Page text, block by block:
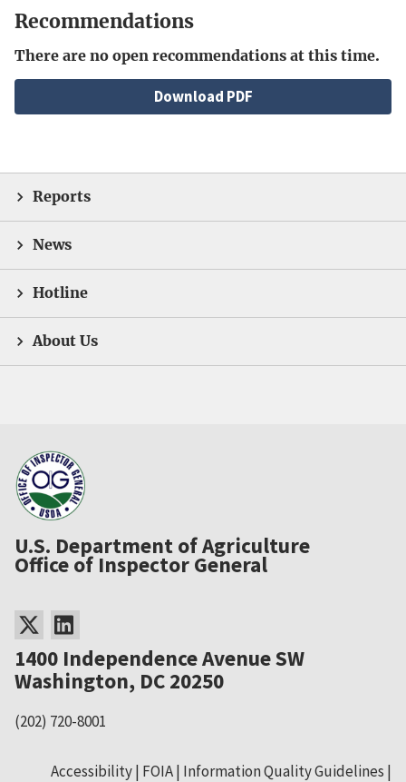
Recommendations
There are no open recommendations at this time.
File Download PDF
Reports
News
Hotline
About Us
U.S. Department of Agriculture
Office of Inspector General
1400 Independence Avenue SW
Washington, DC 20250
(202) 720-8001
Accessibility FOIA Information Quality Guidelines